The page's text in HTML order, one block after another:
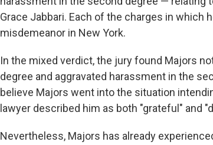
Grace Jabbari. Each of the charges in which
misdemeanor in New York.
In the mixed verdict, the jury found Majors
degree and aggravated harassment in the
believe Majors went into the situation
lawyer described him as both "grateful" and
Nevertheless, Majors has already